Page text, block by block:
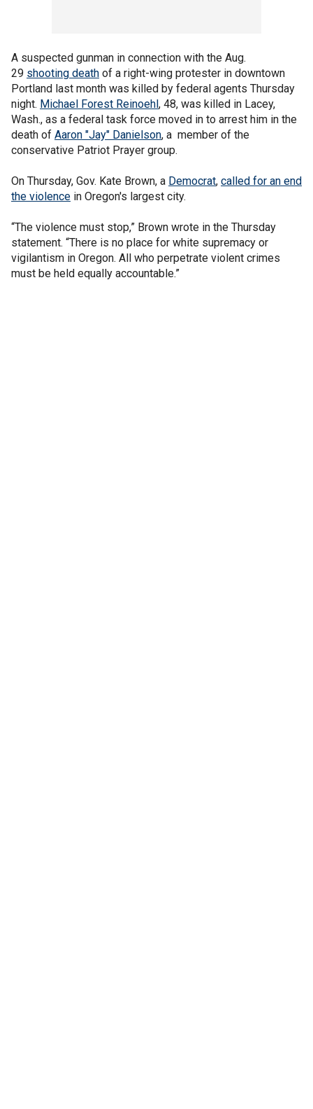
A suspected gunman in connection with the Aug.
29 shooting death of a right-wing protester in downtown
Portland last month was killed by federal agents Thursday
night. Michael Forest Reinoehl, 48, was killed in Lacey,
Wash., as a federal task force moved in to arrest him in the
death of Aaron "Jay" Danielson, a member of the
conservative Patriot Prayer group.
On Thursday, Gov. Kate Brown, a Democrat, called for an end
the violence in Oregon's largest city.
“The violence must stop,” Brown wrote in the Thursday
statement. “There is no place for white supremacy or
vigilantism in Oregon. All who perpetrate violent crimes
must be held equally accountable.”